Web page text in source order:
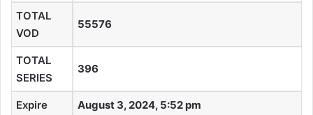
TOTAL
VOD
55576
TOTAL
SERIES
396
Expire August 3, 2024, 5:52 pm